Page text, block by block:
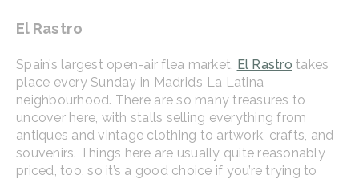
El Rastro
Spain’s largest open-air flea market, El Rastro takes
place every Sunday in Madrid’s La Latina
neighbourhood. There are so many treasures to
uncover here, with stalls selling everything from
antiques and vintage clothing to artwork, crafts, and
souvenirs. Things here are usually quite reasonably
priced, too, so it’s a good choice if you’re trying to